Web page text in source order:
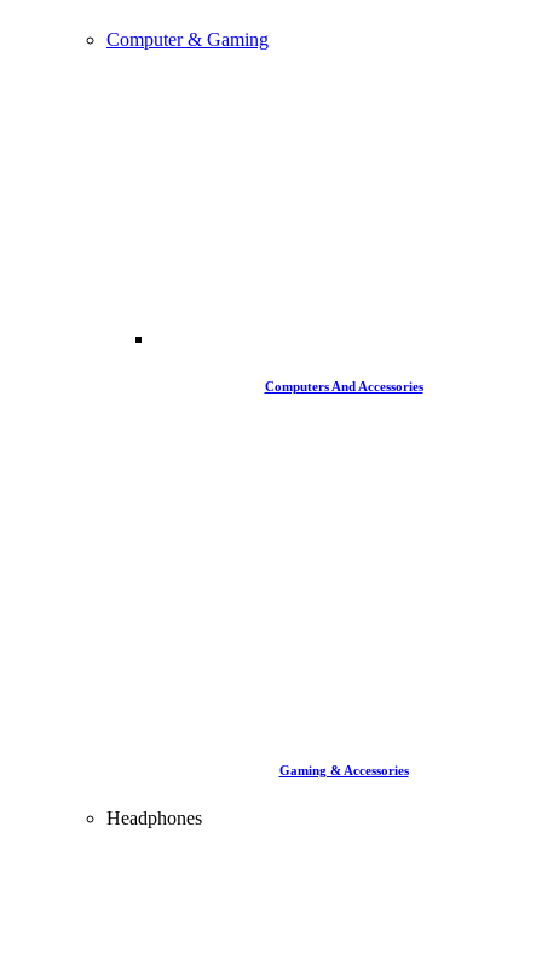
Computer & Gaming
Computers And Accessories
Gaming & Accessories
Headphones